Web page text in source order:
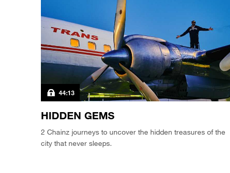
44:13
HIDDEN GEMS
2 Chainz journeys to uncover the hidden treasures of the
city that never sleeps.